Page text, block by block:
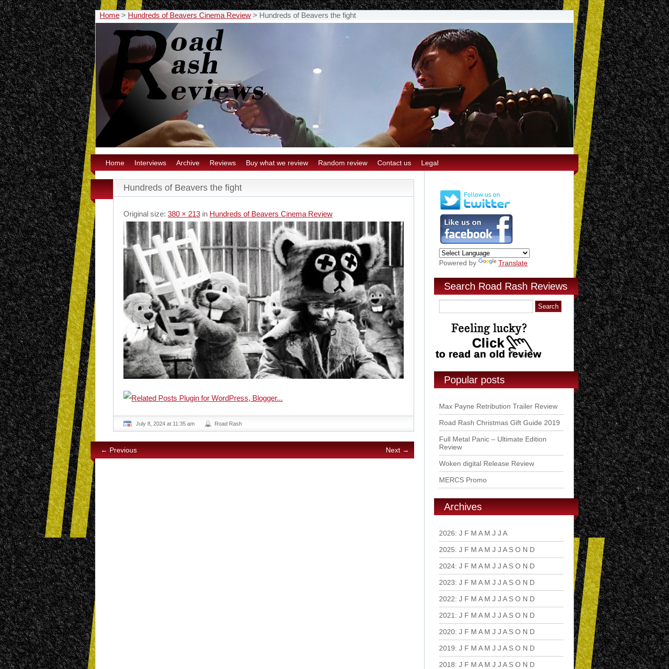
Home > Hundreds of Beavers Cinema Review > Hundreds of Beavers the fight
Home Interviews Archive Reviews Buy what we review Random review Contact us Legal
Hundreds of Beavers the fight
Original size: 380 × 213 in Hundreds of Beavers Cinema Review
July 8, 2024 at 11:35 am Road Rash
← Previous Next →
Powered by Translate
Search Road Rash Reviews
Popular posts
Max Payne Retribution Trailer Review
Road Rash Christmas Gift Guide 2019
Full Metal Panic – Ultimate Edition
Review
Woken digital Release Review
MERCS Promo
Archives
2026: J F M A M J J A
2025: J F M A M J J A S O N D
2024: J F M A M J J A S O N D
2023: J F M A M J J A S O N D
2022: J F M A M J J A S O N D
2021 : J F M A M J J A S O N D
2020: J F M A M J J A S O N D
2019: J F M A M J J A S O N D
2018: J F M A M J J A S O N D